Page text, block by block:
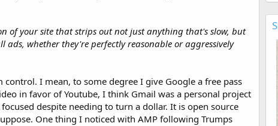
of your site that strips out not just anything that's slow, but
whether they're perfectly reasonable or aggressively
I mean, to some degree I give Google a free pass
in favor of Youtube, I think Gmail was a personal project
despite needing to turn a dollar. It is open source
One thing I noticed with AMP following Trumps